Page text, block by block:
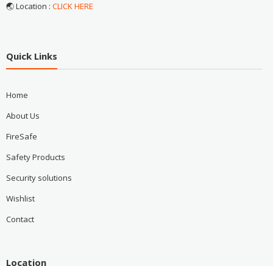
🌏 Location : CLICK HERE
Quick Links
Home
About Us
FireSafe
Safety Products
Security solutions
Wishlist
Contact
Location